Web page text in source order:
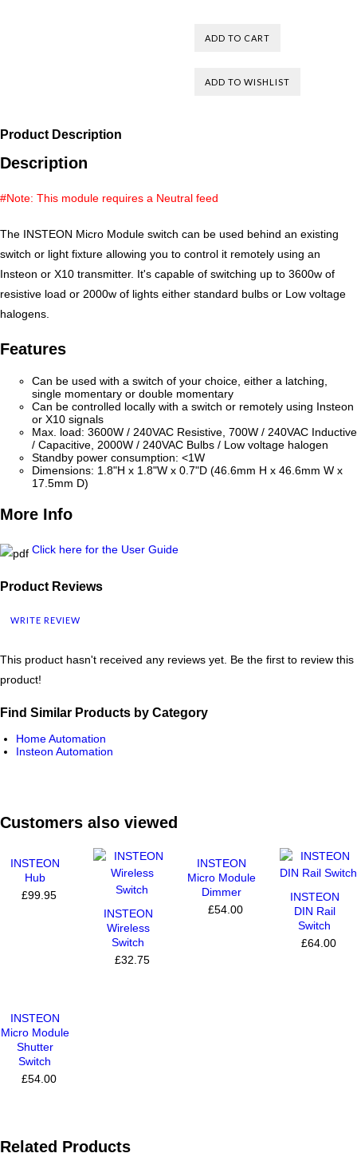
Product Description
Description
#Note: This module requires a Neutral feed
The INSTEON Micro Module switch can be used behind an existing
switch or light fixture allowing you to control it remotely using an
Insteon or X10 transmitter. It's capable of switching up to 3600w of
resistive load or 2000w of lights either standard bulbs or Low voltage
halogens.
Features
Can be used with a switch of your choice, either a latching,
single momentary or double momentary
Can be controlled locally with a switch or remotely using Insteon
or X10 signals
Max. load: 3600W / 240VAC Resistive, 700W / 240VAC Inductive
/ Capacitive, 2000W / 240VAC Bulbs / Low voltage halogen
Standby power consumption: <1W
Dimensions: 1.8"H x 1.8"W x 0.7"D (46.6mm H x 46.6mm W x
17.5mm D)
More Info
Click here for the User Guide
Product Reviews
WRITE REVIEW
This product hasn't received any reviews yet. Be the first to review this
product!
Find Similar Products by Category
Home Automation
Insteon Automation
Customers also viewed
INSTEON
Hub
£99.95
INSTEON
Wireless
Switch
£32.75
INSTEON
Micro Module
Dimmer
£54.00
INSTEON
DIN Rail
Switch
£64.00
INSTEON
Micro Module
Shutter
Switch
£54.00
Related Products